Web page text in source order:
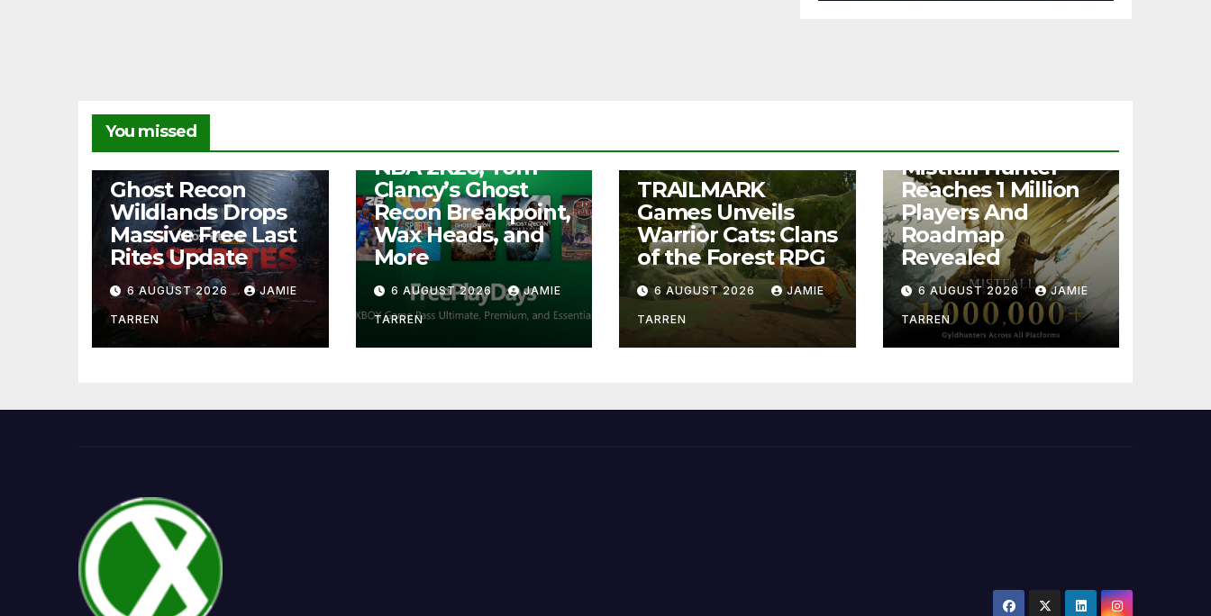
You missed
Ghost Recon
Wildlands Drops
Massive Free Last
Rites Update
6 AUGUST 2026 JAMIE
TARREN
Free Play Days –
NBA 2K26, Tom
Clancy’s Ghost
Recon Breakpoint,
Wax Heads, and
More
6 AUGUST 2026 JAMIE
TARREN
TRAILMARK
Games Unveils
Warrior Cats: Clans
of the Forest RPG
6 AUGUST 2026 JAMIE
TARREN
Mistfall Hunter
Reaches 1 Million
Players And
Roadmap
Revealed
6 AUGUST 2026 JAMIE
TARREN